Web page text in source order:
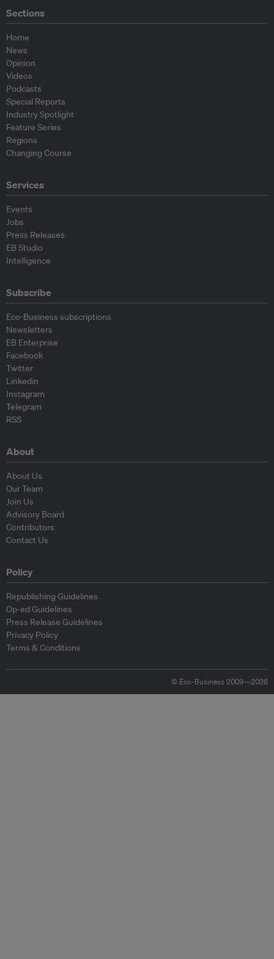
Sections
Home
News
Opinion
Videos
Podcasts
Special Reports
Industry Spotlight
Feature Series
Regions
Changing Course
Services
Events
Jobs
Press Releases
EB Studio
Intelligence
Subscribe
Eco-Business subscriptions
Newsletters
EB Enterprise
Facebook
Twitter
Linkedin
Instagram
Telegram
RSS
About
About Us
Our Team
Join Us
Advisory Board
Contributors
Contact Us
Policy
Republishing Guidelines
Op-ed Guidelines
Press Release Guidelines
Privacy Policy
Terms & Conditions
© Eco-Business 2009—2026